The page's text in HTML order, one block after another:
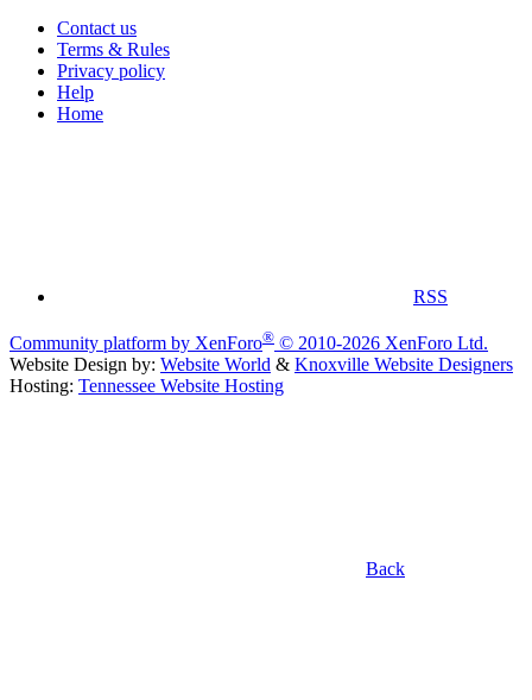
Contact us
Terms & Rules
Privacy policy
Help
Home
RSS
Community platform by XenForo® © 2010-2026 XenForo Ltd.
Website Design by: Website World & Knoxville Website Designers
Hosting: Tennessee Website Hosting
Back